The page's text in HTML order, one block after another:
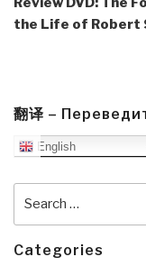
the Life of Robert
翻译 –
English
Categories